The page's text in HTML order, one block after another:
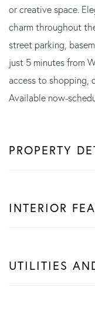
or creative space.
charm throughout
street parking,
just 5 minutes from
access to shopping,
Available now-
PROPERTY
INTERIOR
UTILITIES